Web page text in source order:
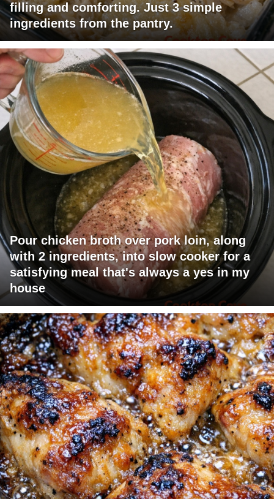
filling and comforting. Just 3 simple
ingredients from the pantry.
Pour chicken broth over pork loin, along
with 2 ingredients, into slow cooker for a
satisfying meal that's always a yes in my
house